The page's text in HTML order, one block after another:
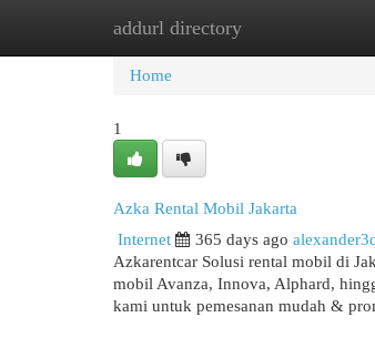
addurl directory
Home New Site Listings
Home
1
Azka Rental Mobil Jakarta
Internet
365 days ago
Azkarentcar Solusi rental mobil di
mobil Avanza, Innova, Alphard,
kami untuk pemesanan mudah &